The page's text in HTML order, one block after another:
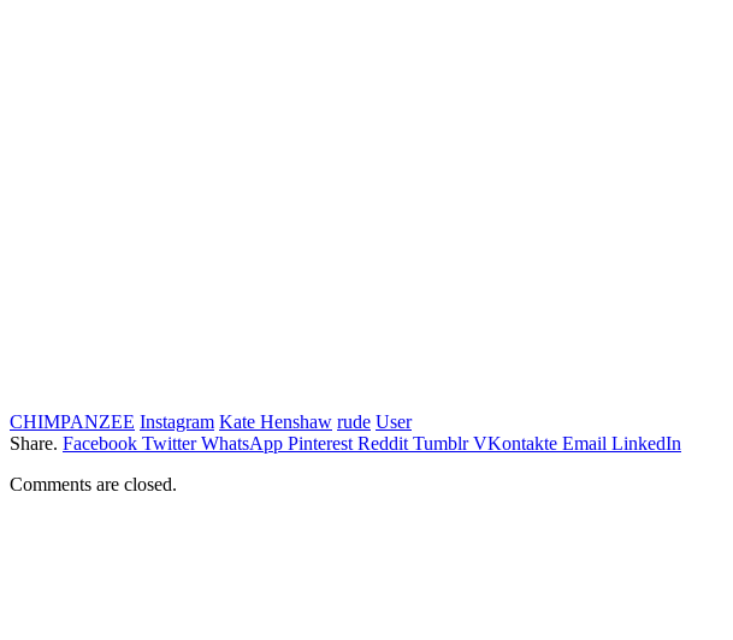
CHIMPANZEE Instagram Kate Henshaw rude User
Share. Facebook Twitter WhatsApp Pinterest Reddit Tumblr VKontakte Email LinkedIn
Comments are closed.